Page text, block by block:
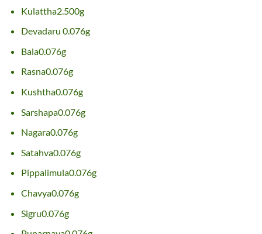
Kulattha2.500g
Devadaru 0.076g
Bala0.076g
Rasna0.076g
Kushtha0.076g
Sarshapa0.076g
Nagara0.076g
Satahva0.076g
Pippalimula0.076g
Chavya0.076g
Sigru0.076g